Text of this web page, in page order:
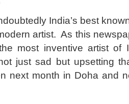
India’s best
artist. As this
most inventive artist of
just sad but upsetting
next month in Doha and